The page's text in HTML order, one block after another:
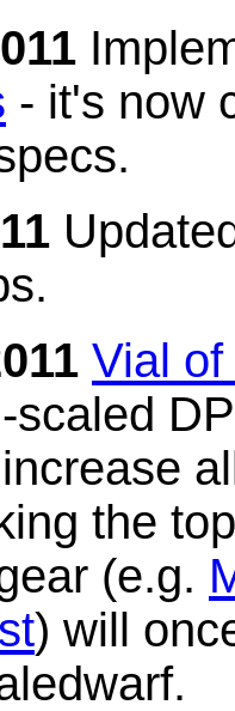
- it's now
Vial
scaled
the
(e.g.
) will